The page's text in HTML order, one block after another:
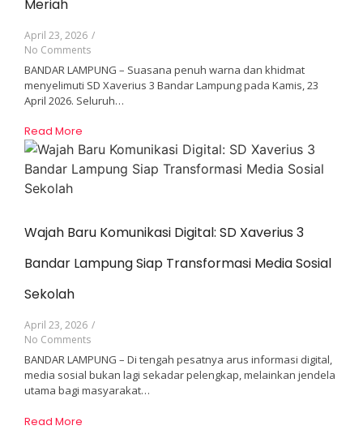
Meriah
April 23, 2026 /
No Comments
BANDAR LAMPUNG – Suasana penuh warna dan khidmat
menyelimuti SD Xaverius 3 Bandar Lampung pada Kamis, 23
April 2026. Seluruh…
Read More
Wajah Baru Komunikasi Digital: SD Xaverius 3
Bandar Lampung Siap Transformasi Media Sosial
Sekolah
April 23, 2026 /
No Comments
BANDAR LAMPUNG – Di tengah pesatnya arus informasi digital,
media sosial bukan lagi sekadar pelengkap, melainkan jendela
utama bagi masyarakat…
Read More